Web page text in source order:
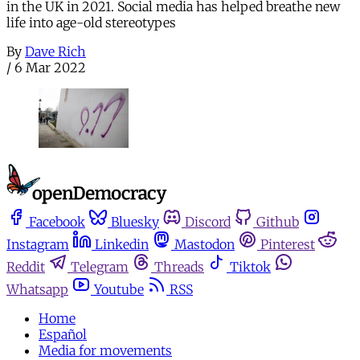
in the UK in 2021. Social media has helped breathe new
life into age-old stereotypes
By Dave Rich
/ 6 Mar 2022
Facebook Bluesky Discord
Github
Instagram
Linkedin Mastodon
Pinterest
Reddit
Telegram Threads
Tiktok
Whatsapp
Youtube
RSS
Home
Español
Media for movements